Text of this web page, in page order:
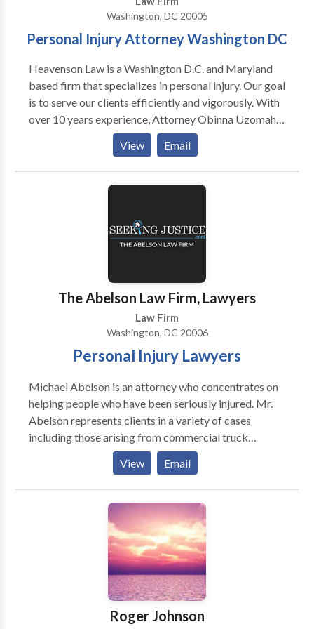
Washington, DC 20005
Personal Injury Attorney Washington DC
Heavenson Law is a Washington D.C. and Maryland
based firm that specializes in personal injury. Our goal
is to serve our clients efficiently and vigorously. With
over 10 years experience, Attorney Obinna Uzomah
is skilled and knowledgeable to handle your case.
View Email
The Abelson Law Firm, Lawyers
Law Firm
Washington, DC 20006
Personal Injury Lawyers
Michael Abelson is an attorney who concentrates on
helping people who have been seriously injured. Mr.
Abelson represents clients in a variety of cases
including those arising from commercial truck
accidents, motor vehicle collisions, medical
negligence, and traumatic brain injuries. For more
than 40 years, he has been a member of the state bars
of Maryland, the District of Columbia, Pennsylvania
and Massachusetts, and he has been representing
injured clients in these geographic areas. The Abelson
Law Firm is a full-service personal injury law firm with
the goal of seeking justice and fair compensation for
those who have been seriously hurt by the negligence
or wrongful acts of others. Attorney Abelson’s
accomplishments are numerous, and he has received
View Email
Roger Johnson